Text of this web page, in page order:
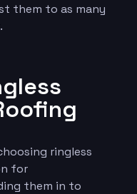
them to as many
ringless
for
them in to